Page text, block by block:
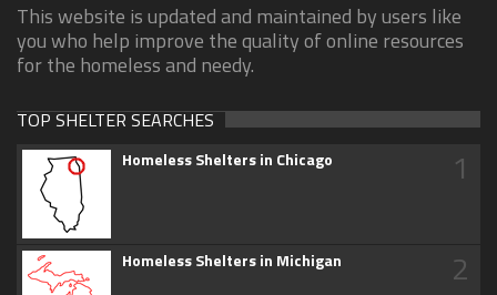
This website is updated and maintained by users like
you who help improve the quality of online resources
for the homeless and needy.
TOP SHELTER SEARCHES
Homeless Shelters in Chicago 1
Homeless Shelters in Michigan 2